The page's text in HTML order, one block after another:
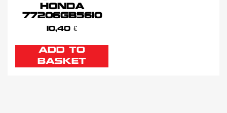
HONDA
77206GB5610
10,40 €
ADD TO
BASKET